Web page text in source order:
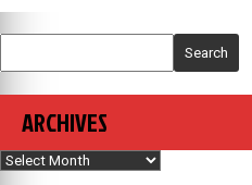
Search
ARCHIVES
Archives